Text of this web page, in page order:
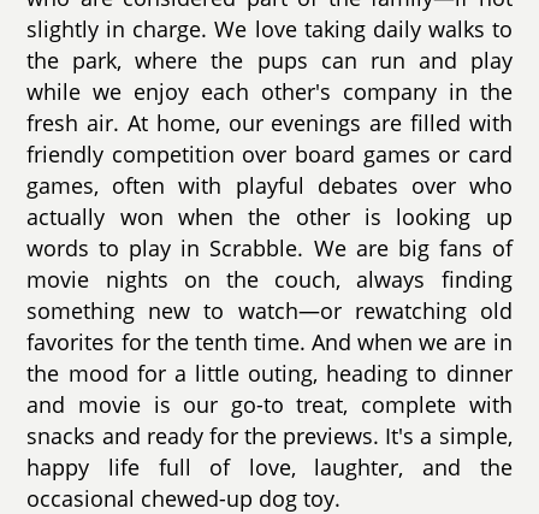
slightly in charge. We love taking daily walks to
the park, where the pups can run and play
while we enjoy each other's company in the
fresh air. At home, our evenings are filled with
friendly competition over board games or card
games, often with playful debates over who
actually won when the other is looking up
words to play in Scrabble. We are big fans of
movie nights on the couch, always finding
something new to watch—or rewatching old
favorites for the tenth time. And when we are in
the mood for a little outing, heading to dinner
and movie is our go-to treat, complete with
snacks and ready for the previews. It's a simple,
happy life full of love, laughter, and the
occasional chewed-up dog toy.